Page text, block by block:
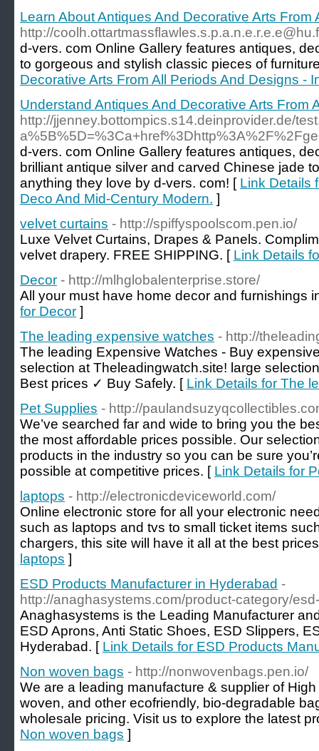
Learn About Antiques And Decorative Arts
http://
d-vers. com Online Gallery features antiques,
to gorgeous and stylish classic pieces of
Decorative Arts From All Periods And Designs -
Understand Antiques And Decorative Arts From
http://jjenney.bottompics.s14.deinprovider.de/
d-vers. com Online Gallery features antiques,
brilliant antique silver and carved Chinese jade
anything they love by d-vers. com! [ Link Details
Deco And Mid-Century Modern. ]
velvet curtains - http://spiffyspoolscom.pen.io/
Luxe Velvet Curtains, Drapes & Panels.
velvet drapery. FREE SHIPPING. [ Link Details
Decor - http://mlhglobalenterprise.store/
All your must have home decor and furnishings
for Decor ]
The leading expensive watches - http://
The leading Expensive Watches - Buy
selection at Theleadingwatch.site! large
Best prices ✓ Buy Safely. [ Link Details for The
Pet Supplies - http://
We’ve searched far and wide to bring you the
the most affordable prices possible. Our
products in the industry so you can be sure
possible at competitive prices. [ Link Details for
laptops - http://electronicdeviceworld.com/
Online electronic store for all your electronic
such as laptops and tvs to small ticket items
chargers, this site will have it all at the best
laptops ]
ESD Products Manufacturer in Hyderabad -
http://anaghasystems.com/product-category/
Anaghasystems is the Leading Manufacturer
ESD Aprons, Anti Static Shoes, ESD Slippers,
Hyderabad. [ Link Details for ESD Products
Non woven bags - http://nonwovenbags.pen.io/
We are a leading manufacture & supplier of
woven, and other ecofriendly, bio-degradable
wholesale pricing. Visit us to explore the latest
Non woven bags ]